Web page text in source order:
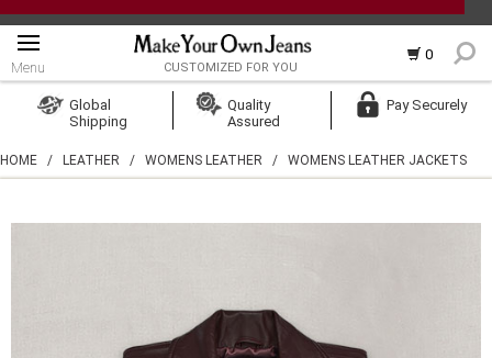
0
Menu CUSTOMIZED FOR YOU
Create Account
Global
Shipping
Quality
Assured
Pay Securely
HOME / LEATHER / WOMENS LEATHER / WOMENS LEATHER JACKETS